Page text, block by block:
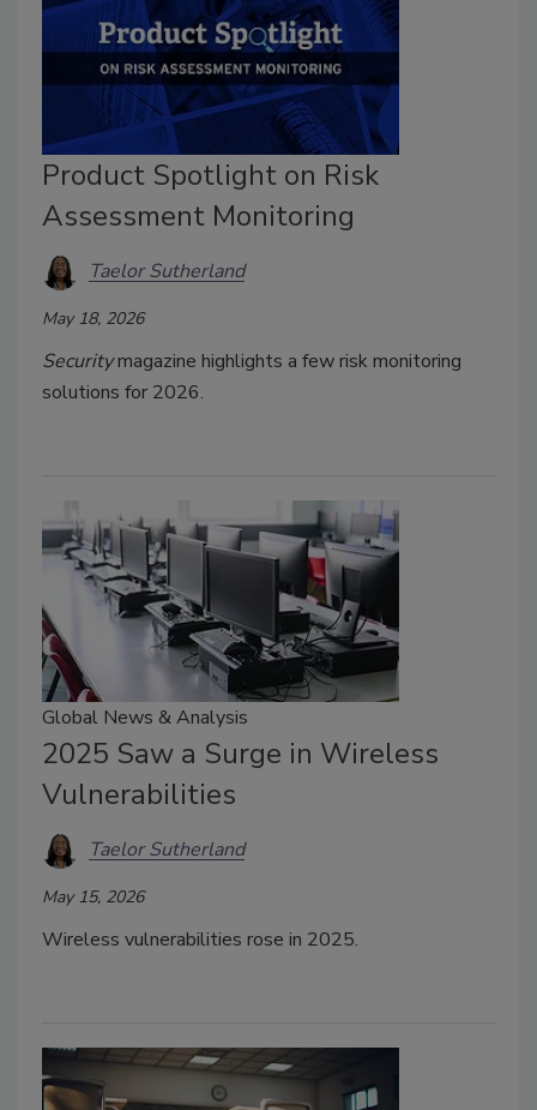
Product Spotlight on Risk
Assessment Monitoring
Taelor Sutherland
May 18, 2026
Securitymagazine highlights a few risk monitoring
solutions for 2026.
Global News & Analysis
2025 Saw a Surge in Wireless
Vulnerabilities
Taelor Sutherland
May 15, 2026
Wireless vulnerabilities rose in 2025.